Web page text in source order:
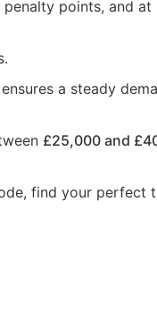
points, and at
a steady
£25,000 and
find your perfect